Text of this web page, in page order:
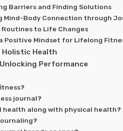
Barriers and Finding Solutions
Mind-Body Connection through
to Life Changes
Positive Mindset for Lifelong
Health
Performance
journal?
health along with physical health?